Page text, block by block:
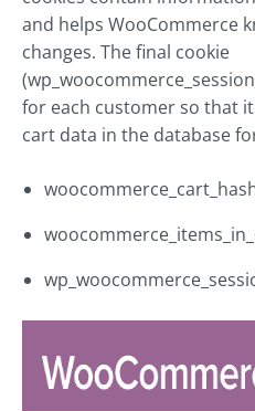
and helps WooCommerce
changes. The final cookie
for each customer so that
cart data in the database